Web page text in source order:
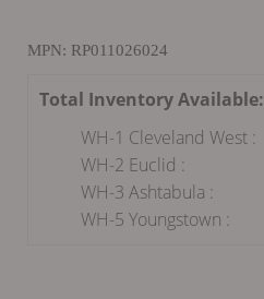
MPN: RP011026024
Total Inventory Available:
WH-1 Cleveland West :
WH-2 Euclid :
WH-3 Ashtabula :
WH-5 Youngstown :